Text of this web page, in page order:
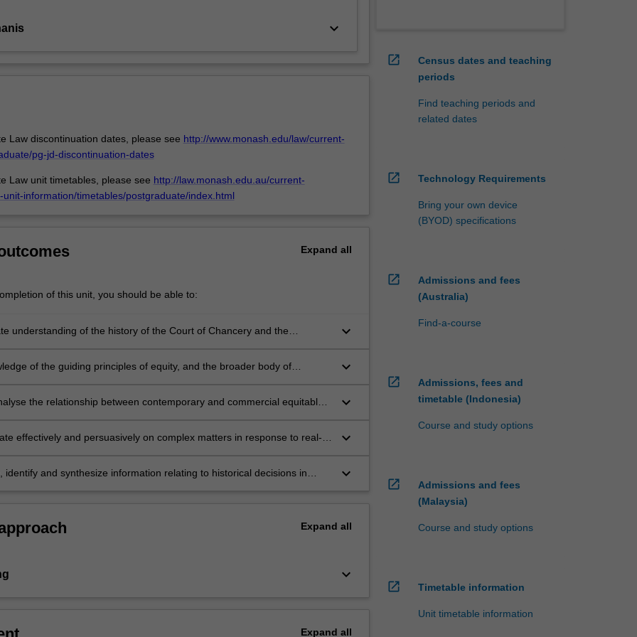
keyboard_arrow_down
Law discontinuation dates, please see http://www.monash.edu/law/current-
pg-jd-discontinuation-dates
Law unit timetables, please see http://law.monash.edu.au/current-
information/timetables/postgraduate/index.html
Expand all
of this unit, you should be able to:
understanding of the history of the Court of Chancery and the
keyboard_arrow_down
of the guiding principles of equity, and the broader body of
of commercial equity in Australia;
keyboard_arrow_down
the relationship between contemporary and commercial equitable
keyboard_arrow_down
effectively and persuasively on complex matters in response to real-
keyboard_arrow_down
identify and synthesize information relating to historical decisions in
keyboard_arrow_down
Expand all
keyboard_arrow_down
Expand all
open_in_new
Census dates and teaching
periods
Find teaching periods and
related dates
open_in_new Technology Requirements
Bring your own device
(BYOD) specifications
open_in_new
Admissions and fees
(Australia)
Find-a-course
open_in_new
Admissions, fees and
timetable (Indonesia)
Course and study options
open_in_new
Admissions and fees
(Malaysia)
Course and study options
open_in_new Timetable information
Unit timetable information